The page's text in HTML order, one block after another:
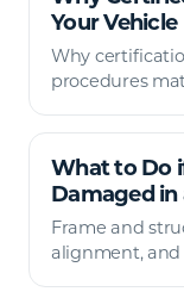
Your Vehicle
Why
procedures
What to Do
Damaged
Frame and
alignment,